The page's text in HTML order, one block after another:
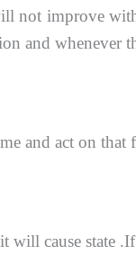
not improve
and whenever
and act on that
will cause state